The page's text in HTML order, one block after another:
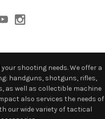
shooting needs. We offer a
handguns, shotguns, rifles,
as well as collectible machine
also services the needs of
our wide variety of tactical